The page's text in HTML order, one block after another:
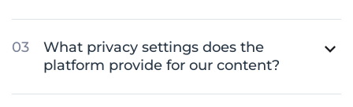
What privacy settings does the
platform provide for our content?